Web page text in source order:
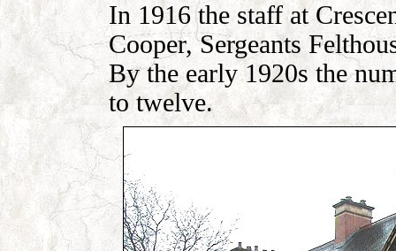
In 1916 the staff at
Cooper, Sergeants
By the early 1920s the
to twelve.